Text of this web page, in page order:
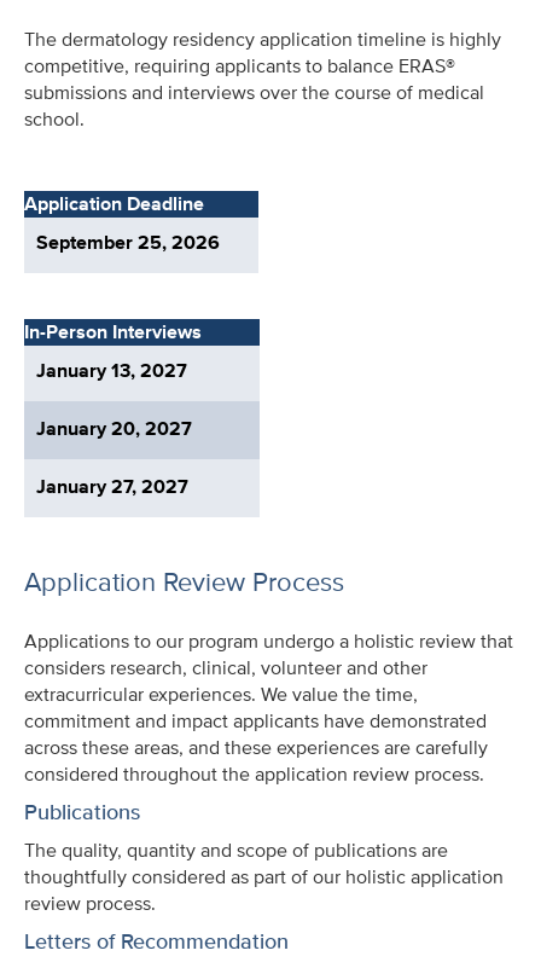
The dermatology residency application timeline is highly
competitive, requiring applicants to balance ERAS®
submissions and interviews over the course of medical
school.
Application Deadline
September 25, 2026
In-Person Interviews
January 13, 2027
January 20, 2027
January 27, 2027
Application Review Process
Applications to our program undergo a holistic review that
considers research, clinical, volunteer and other
extracurricular experiences. We value the time,
commitment and impact applicants have demonstrated
across these areas, and these experiences are carefully
considered throughout the application review process.
Publications
The quality, quantity and scope of publications are
thoughtfully considered as part of our holistic application
review process.
Letters of Recommendation